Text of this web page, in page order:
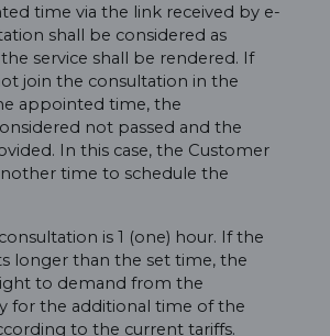
time via the link received by e-
shall be considered as
service shall be rendered. If
join the consultation in the
appointed time, the
not passed and the
In this case, the Customer
time to schedule the
is 1 (one) hour. If the
longer than the set time, the
to demand from the
for the additional time of the
to the current tariffs.